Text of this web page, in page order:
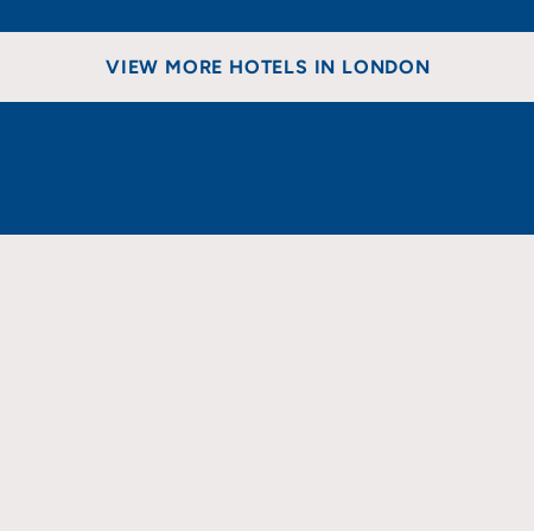
VIEW MORE HOTELS IN LONDON